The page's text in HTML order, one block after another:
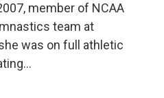
member of NCAA
team at
was on full athletic